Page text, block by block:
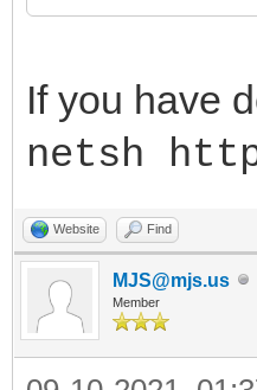
If you have
netsh
Website Find
MJS@mjs.us
Member